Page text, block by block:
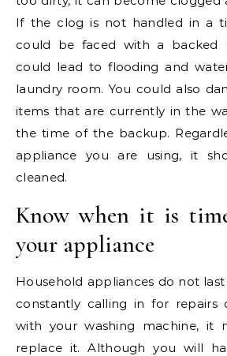
If the clog is not handled in a
could be faced with a backed
could lead to flooding and
laundry room. You could also
items that are currently in the
the time of the backup.
appliance you are using, it
cleaned.
Know when it is
your appliance
Household appliances do not
constantly calling in for repairs
with your washing machine, it
replace it. Although you will